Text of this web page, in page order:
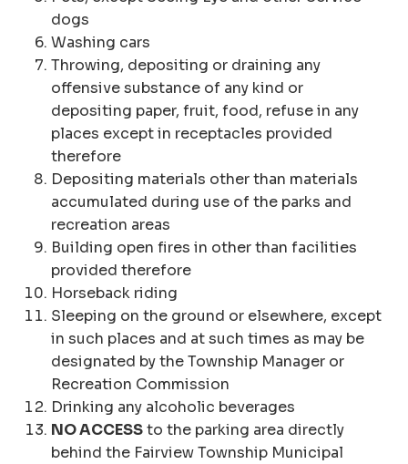
dogs
Washing cars
Throwing, depositing or draining any
offensive substance of any kind or
depositing paper, fruit, food, refuse in any
places except in receptacles provided
therefore
Depositing materials other than materials
accumulated during use of the parks and
recreation areas
Building open fires in other than facilities
provided therefore
Horseback riding
Sleeping on the ground or elsewhere, except
in such places and at such times as may be
designated by the Township Manager or
Recreation Commission
Drinking any alcoholic beverages
NO ACCESSto the parking area directly
behind the Fairview Township Municipal